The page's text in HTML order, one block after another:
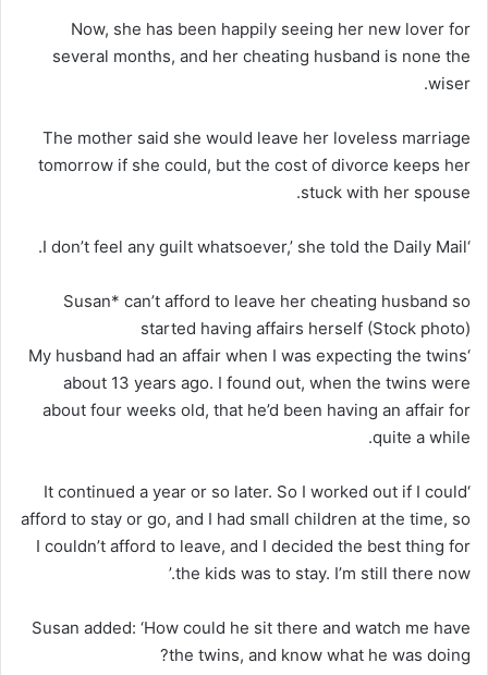
Now, she has been happily seeing her new lover for
several months, and her cheating husband is none the
wiser.
The mother said she would leave her loveless marriage
tomorrow if she could, but the cost of divorce keeps her
stuck with her spouse.
‘I don’t feel any guilt whatsoever,’ she told the Daily Mail.
Susan* can’t afford to leave her cheating husband so
started having affairs herself (Stock photo)
‘My husband had an affair when I was expecting the twins
about 13 years ago. I found out, when the twins were
about four weeks old, that he’d been having an affair for
quite a while.
‘It continued a year or so later. So I worked out if I could
afford to stay or go, and I had small children at the time, so
I couldn’t afford to leave, and I decided the best thing for
the kids was to stay. I’m still there now.’
Susan added: ‘How could he sit there and watch me have
the twins, and know what he was doing?